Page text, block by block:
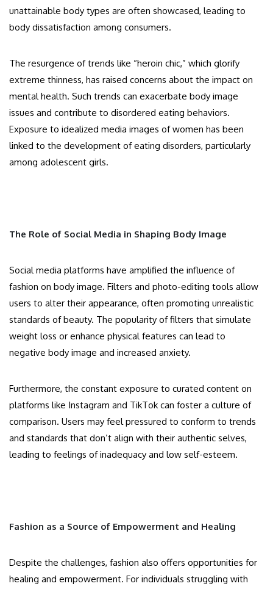
unattainable body types are often showcased, leading to
body dissatisfaction among consumers.
The resurgence of trends like “heroin chic,” which glorify
extreme thinness, has raised concerns about the impact on
mental health. Such trends can exacerbate body image
issues and contribute to disordered eating behaviors.
Exposure to idealized media images of women has been
linked to the development of eating disorders, particularly
among adolescent girls.
The Role of Social Media in Shaping Body Image
Social media platforms have amplified the influence of
fashion on body image. Filters and photo-editing tools allow
users to alter their appearance, often promoting unrealistic
standards of beauty. The popularity of filters that simulate
weight loss or enhance physical features can lead to
negative body image and increased anxiety.
Furthermore, the constant exposure to curated content on
platforms like Instagram and TikTok can foster a culture of
comparison. Users may feel pressured to conform to trends
and standards that don’t align with their authentic selves,
leading to feelings of inadequacy and low self-esteem.
Fashion as a Source of Empowerment and Healing
Despite the challenges, fashion also offers opportunities for
healing and empowerment. For individuals struggling with